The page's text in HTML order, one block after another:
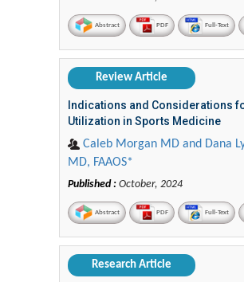
Abstract PDF Full-Text
Review Article
Indications and Considerations
Utilization in Sports Medicine
Caleb Morgan MD and Dana
MD, FAAOS*
Published : October, 2024
Abstract PDF Full-Text
Research Article